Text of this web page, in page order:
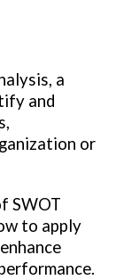
a
and
or
SWOT
to apply